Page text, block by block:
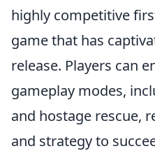
highly competitive
game that has
release. Players can
gameplay modes,
and hostage rescue,
and strategy to